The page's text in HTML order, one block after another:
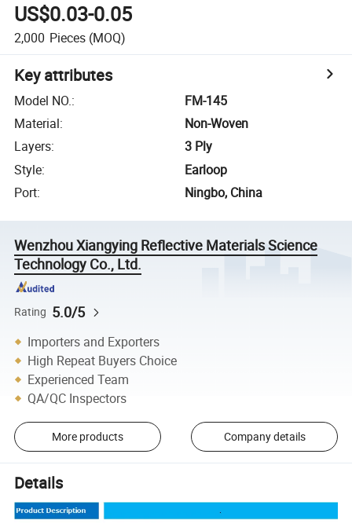
US$0.03-0.05
2,000 Pieces (MOQ)
Key attributes
Model NO.:
FM-145
Material:
Non-Woven
Layers:
3 Ply
Style:
Earloop
Port: Ningbo, China
Wenzhou Xiangying Reflective Materials Science
Technology Co., Ltd.
Rating 5.0/5
Importers and Exporters
High Repeat Buyers Choice
Experienced Team
QA/QC Inspectors
More products Company details
Details